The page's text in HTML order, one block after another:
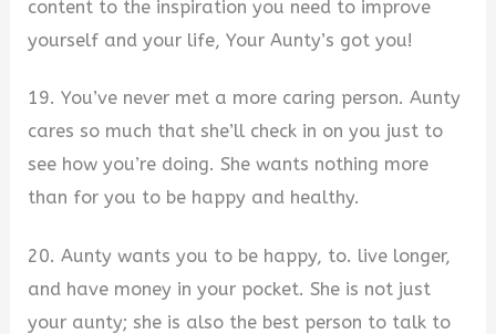
content to the inspiration you need to improve
yourself and your life, Your Aunty’s got you!
19. You’ve never met a more caring person. Aunty
cares so much that she’ll check in on you just to
see how you’re doing. She wants nothing more
than for you to be happy and healthy.
20. Aunty wants you to be happy, to. live longer,
and have money in your pocket. She is not just
your aunty; she is also the best person to talk to